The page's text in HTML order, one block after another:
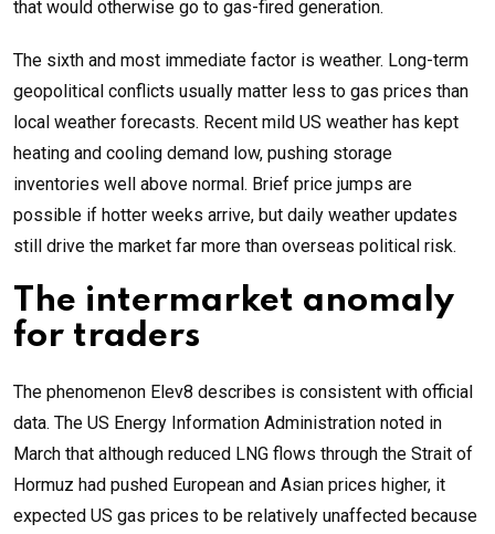
that would otherwise go to gas-fired generation.
The sixth and most immediate factor is weather. Long-term
geopolitical conflicts usually matter less to gas prices than
local weather forecasts. Recent mild US weather has kept
heating and cooling demand low, pushing storage
inventories well above normal. Brief price jumps are
possible if hotter weeks arrive, but daily weather updates
still drive the market far more than overseas political risk.
The intermarket anomaly
for traders
The phenomenon Elev8 describes is consistent with official
data. The US Energy Information Administration noted in
March that although reduced LNG flows through the Strait of
Hormuz had pushed European and Asian prices higher, it
expected US gas prices to be relatively unaffected because